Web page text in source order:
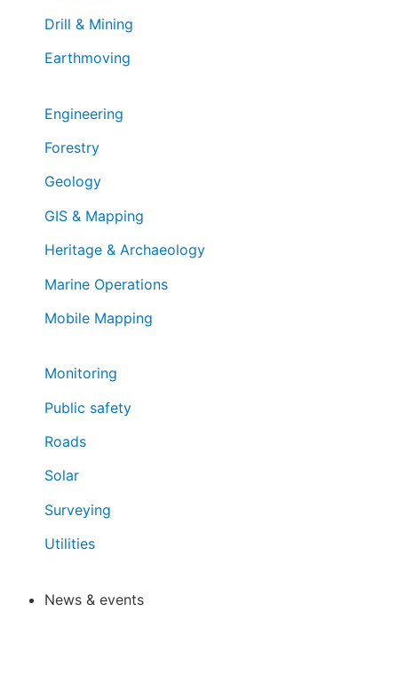
Drill & Mining
Earthmoving
Engineering
Forestry
Geology
GIS & Mapping
Heritage & Archaeology
Marine Operations
Mobile Mapping
Monitoring
Public safety
Roads
Solar
Surveying
Utilities
News & events